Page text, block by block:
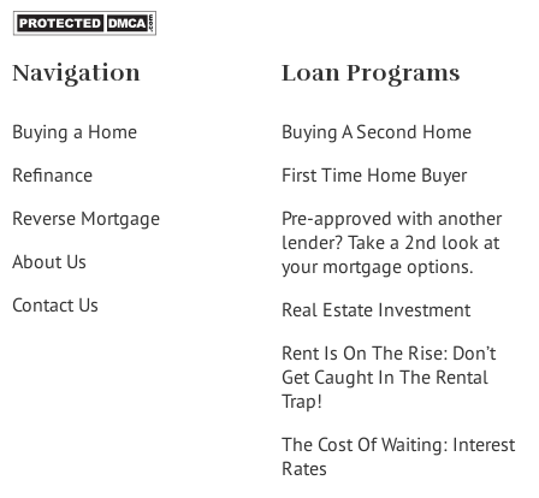
Navigation
Buying a Home
Refinance
Reverse Mortgage
About Us
Contact Us
Loan Programs
Buying A Second Home
First Time Home Buyer
Pre-approved with another
lender? Take a 2nd look at
your mortgage options.
Real Estate Investment
Rent Is On The Rise: Don’t
Get Caught In The Rental
Trap!
The Cost Of Waiting: Interest
Rates